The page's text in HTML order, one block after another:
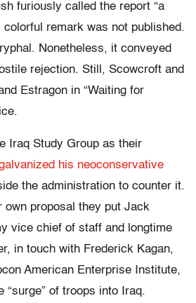
furiously called the report “a
colorful remark was not published.
Nonetheless, it conveyed
rejection. Still, Scowcroft and
Estragon in “Waiting for
Iraq Study Group as their
his neoconservative
the administration to counter it.
own proposal they put Jack
vice chief of staff and longtime
in touch with Frederick Kagan,
American Enterprise Institute,
“surge” of troops into Iraq.